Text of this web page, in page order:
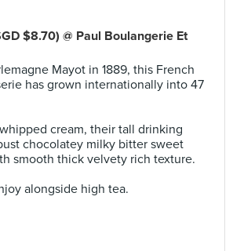
$8.70) @ Paul Boulangerie Et
Mayot in 1889, this French
has grown internationally into 47
cream, their tall drinking
chocolatey milky bitter sweet
smooth thick velvety rich texture.
alongside high tea.